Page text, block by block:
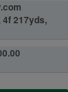
4f 217yds,